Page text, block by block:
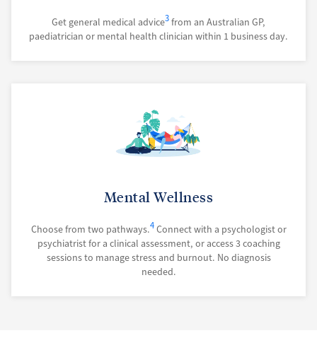
Get general medical advice3from an Australian GP,
paediatrician or mental health clinician within 1 business day.
Mental Wellness
Choose from two pathways.4Connect with a psychologist or
psychiatrist for a clinical assessment, or access 3 coaching
sessions to manage stress and burnout. No diagnosis
needed.